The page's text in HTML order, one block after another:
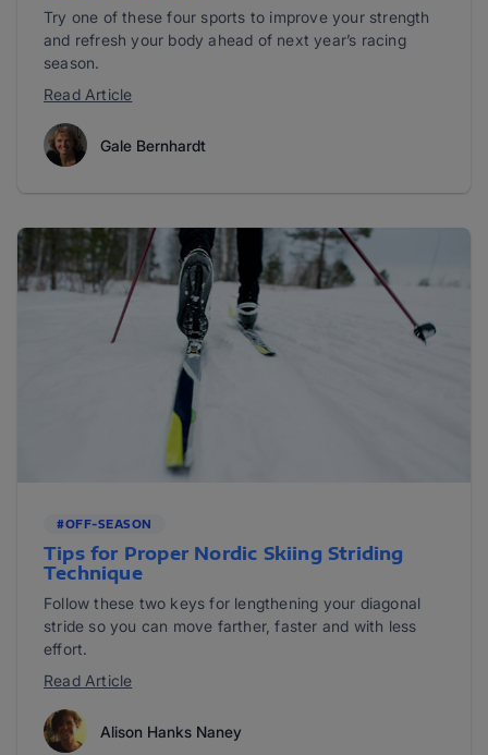
Try one of these four sports to improve your strength
and refresh your body ahead of next year’s racing
season.
Read Article
Gale Bernhardt
#OFF-SEASON
Tips for Proper Nordic Skiing Striding
Technique
Follow these two keys for lengthening your diagonal
stride so you can move farther, faster and with less
effort.
Read Article
Alison Hanks Naney